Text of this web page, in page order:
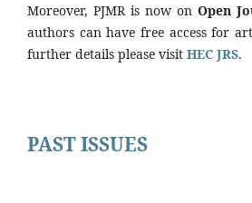
Moreover, PJMR is now on Open
authors can have free access for
further details please visit HEC JRS.
PAST ISSUES